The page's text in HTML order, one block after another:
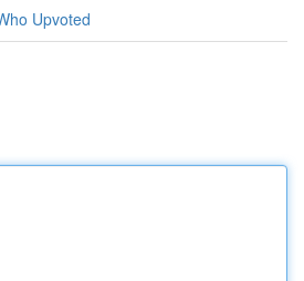
Upvoted